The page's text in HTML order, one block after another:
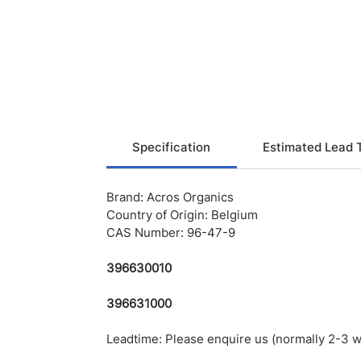
Specification Estimated Lead
Brand: Acros Organics
Country of Origin: Belgium
CAS Number: 96-47-9
396630010
396631000
Leadtime: Please enquire us (normally 2-3